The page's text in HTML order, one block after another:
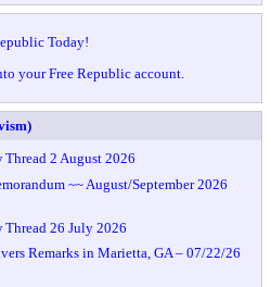
Today!
your Free Republic account.
2 August 2026
~~ August/September 2026
26 July 2026
Remarks in Marietta, GA – 07/22/26